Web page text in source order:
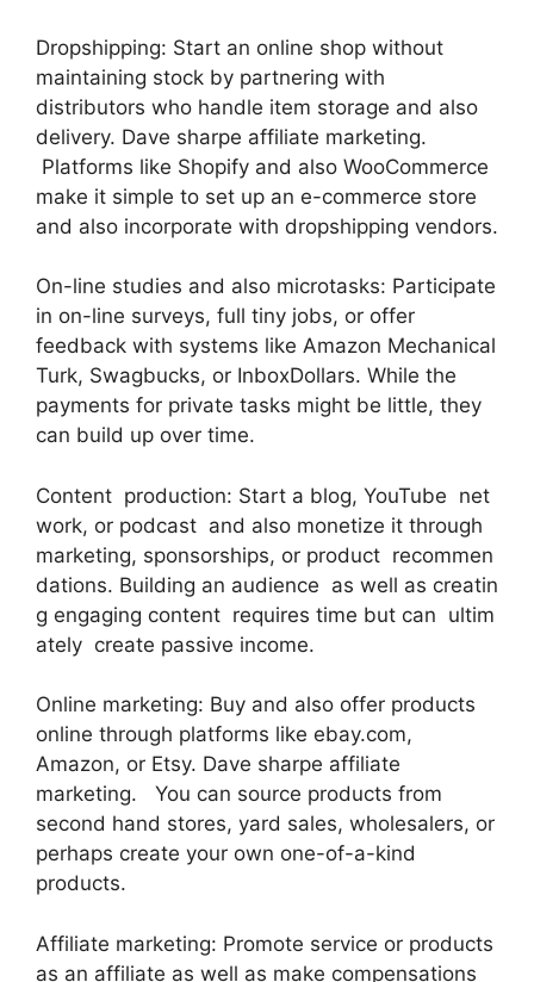
Dropshipping: Start an online shop without
maintaining stock by partnering with
distributors who handle item storage and also
delivery. Dave sharpe affiliate marketing.
Platforms like Shopify and also WooCommerce
make it simple to set up an e-commerce store
and also incorporate with dropshipping vendors.
On-line studies and also microtasks: Participate
in on-line surveys, full tiny jobs, or offer
feedback with systems like Amazon Mechanical
Turk, Swagbucks, or InboxDollars. While the
payments for private tasks might be little, they
can build up over time.
Content production: Start a blog, YouTube net
work, or podcast and also monetize it through
marketing, sponsorships, or product recommen
dations. Building an audience as well as creatin
g engaging content requires time but can ultim
ately create passive income.
Online marketing: Buy and also offer products
online through platforms like ebay.com,
Amazon, or Etsy. Dave sharpe affiliate
marketing. You can source products from
second hand stores, yard sales, wholesalers, or
perhaps create your own one-of-a-kind
products.
Affiliate marketing: Promote service or products
as an affiliate as well as make compensations